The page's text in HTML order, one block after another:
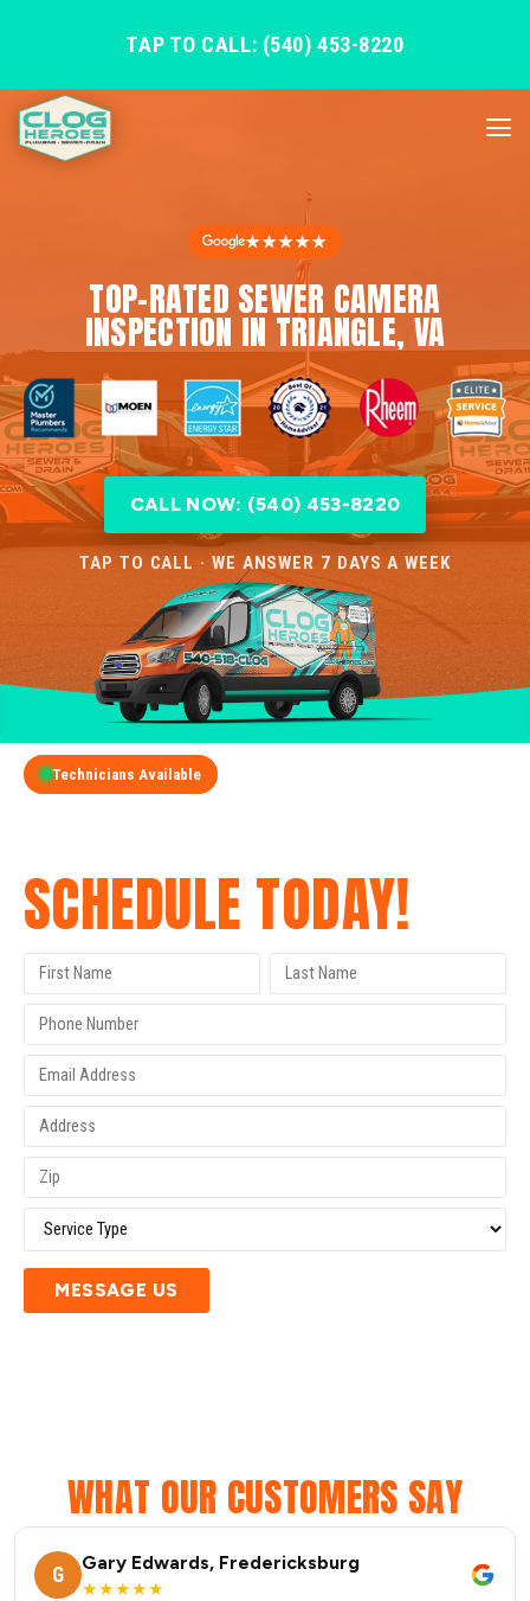
TAP TO CALL: (540) 453-8220
★★★★★
TOP-RATED SEWER CAMERA
INSPECTION IN TRIANGLE, VA
CALL NOW: (540) 453-8220
TAP TO CALL · WE ANSWER 7 DAYS A WEEK
Technicians Available
SCHEDULE TODAY!
MESSAGE US
WHAT OUR CUSTOMERS SAY
G
Gary Edwards, Fredericksburg
★★★★★